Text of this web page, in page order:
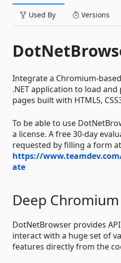
Used By Versions
Integrate a Chromium-
.NET application to load
pages built with HTML5,
To be able to use
a license. A free 30-day
requested by filling a form at
https://
ate
Deep
DotNetBrowser provides
interact with a huge set of
features directly from the